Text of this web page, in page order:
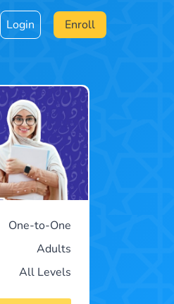
Login Enroll
One-to-One
Adults
All Levels